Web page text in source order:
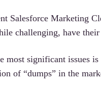
Salesforce Marketing
challenging, have their
most significant issues
of “dumps” in the